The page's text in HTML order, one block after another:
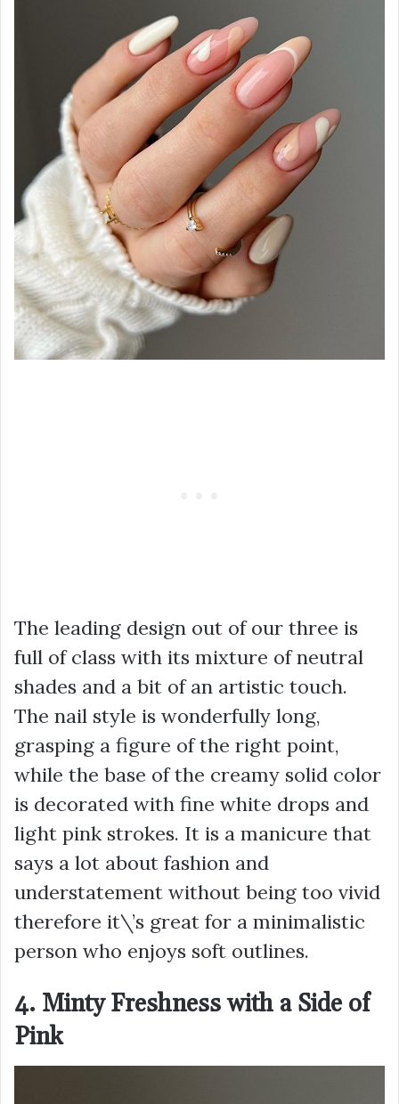
The leading design out of our three is
full of class with its mixture of neutral
shades and a bit of an artistic touch.
The nail style is wonderfully long,
grasping a figure of the right point,
while the base of the creamy solid color
is decorated with fine white drops and
light pink strokes. It is a manicure that
says a lot about fashion and
understatement without being too vivid
therefore it\’s great for a minimalistic
person who enjoys soft outlines.
4. Minty Freshness with a Side of
Pink